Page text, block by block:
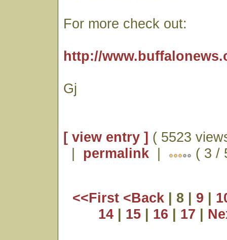
For more check out:
http://
Gj
[ view entry ] ( 5523
| permalink | ( 3 /
<<First <Back | 8 | 9 |
14 | 15 | 16 | 17 |